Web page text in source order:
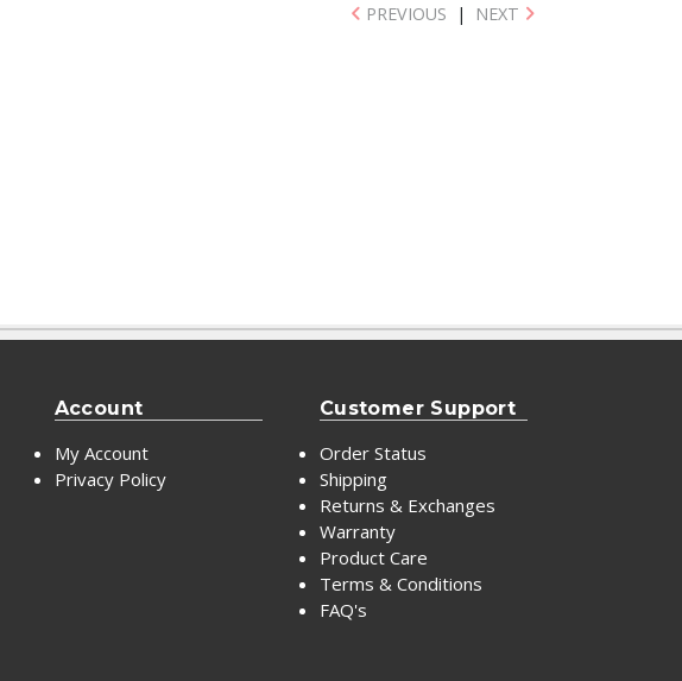
PREVIOUS | NEXT
Account
My Account
Privacy Policy
Customer Support
Order Status
Shipping
Returns & Exchanges
Warranty
Product Care
Terms & Conditions
FAQ's